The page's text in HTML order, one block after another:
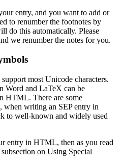
entry, and you want to add or
to renumber the footnotes by
do this automatically. Please
we renumber the notes for you.
most Unicode characters.
Word and LaTeX can be
HTML. There are some
when writing an SEP entry in
to well-known and widely used
entry in HTML, then as you read
on Using Special